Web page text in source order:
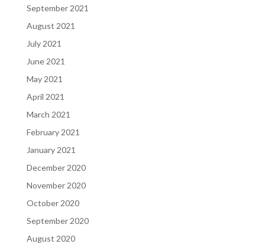
September 2021
August 2021
July 2021
June 2021
May 2021
April 2021
March 2021
February 2021
January 2021
December 2020
November 2020
October 2020
September 2020
August 2020